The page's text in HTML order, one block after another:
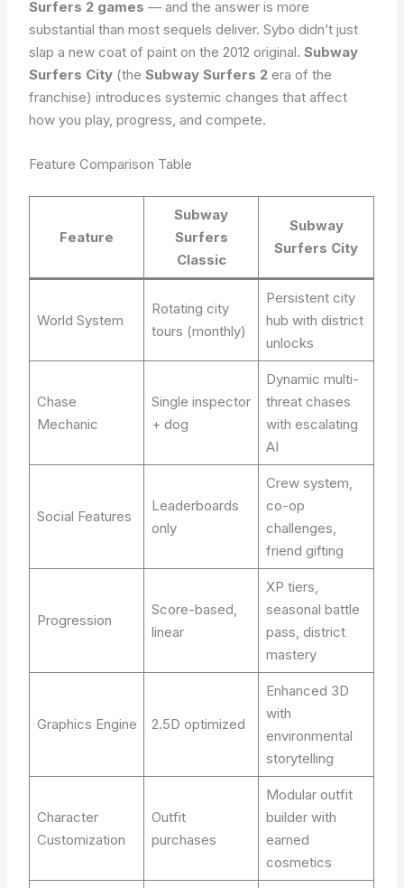
Surfers 2 games — and the answer is more
substantial than most sequels deliver. Sybo didn’t just
slap a new coat of paint on the 2012 original.Subway
Surfers City (theSubway Surfers 2 era of the
franchise) introduces systemic changes that affect
how you play, progress, and compete.
Feature Comparison Table
Feature
Subway
Surfers
Classic
Subway
Surfers City
World System
Rotating city
tours (monthly)
Persistent city
hub with district
unlocks
Chase
Mechanic
Single inspector
+ dog
Dynamic multi-
threat chases
with escalating
AI
Social Features
Leaderboards
only
Crew system,
co-op
challenges,
friend gifting
Progression
Score-based,
linear
XP tiers,
seasonal battle
pass, district
mastery
Graphics Engine 2.5D optimized
Enhanced 3D
with
environmental
storytelling
Character
Customization
Outfit
purchases
Modular outfit
builder with
earned
cosmetics